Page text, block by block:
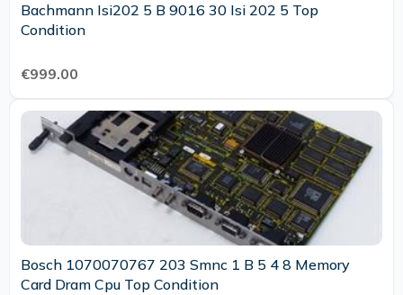
Bachmann Isi202 5 B 9016 30 Isi 202 5 Top
Condition
€999.00
Bosch 1070070767 203 Smnc 1 B 5 4 8 Memory
Card Dram Cpu Top Condition